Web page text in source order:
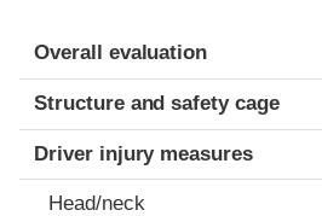
Evaluation criteria
Rating
Overall evaluation
Structure and safety cage
Driver injury measures
Head/neck